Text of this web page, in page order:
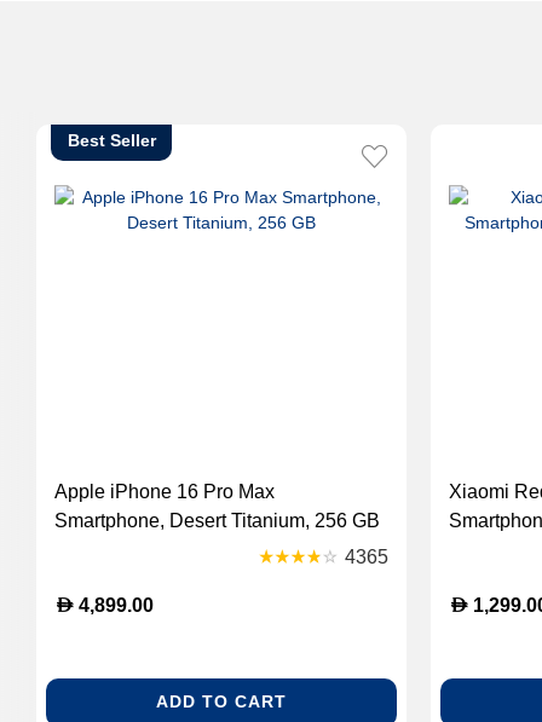
Best Seller
Apple iPhone 16 Pro Max
Smartphone, Desert Titanium, 256 GB
4365
D 4,899.00
ADD TO CART
Xiaomi
D